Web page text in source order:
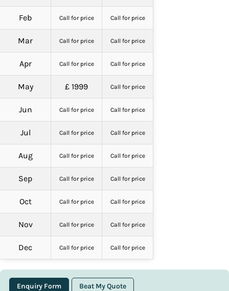
Feb Call for price Call for price
Mar Call for price Call for price
Apr Call for price Call for price
May £ 1999 Call for price
Jun Call for price Call for price
Jul Call for price Call for price
Aug Call for price Call for price
Sep Call for price Call for price
Oct Call for price Call for price
Nov Call for price Call for price
Dec Call for price Call for price
Enquiry Form Beat My Quote